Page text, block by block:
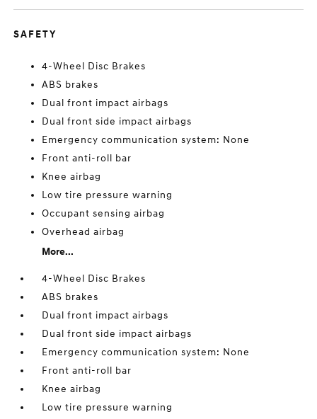
SAFETY
4-Wheel Disc Brakes
ABS brakes
Dual front impact airbags
Dual front side impact airbags
Emergency communication system: None
Front anti-roll bar
Knee airbag
Low tire pressure warning
Occupant sensing airbag
Overhead airbag
More...
4-Wheel Disc Brakes
ABS brakes
Dual front impact airbags
Dual front side impact airbags
Emergency communication system: None
Front anti-roll bar
Knee airbag
Low tire pressure warning